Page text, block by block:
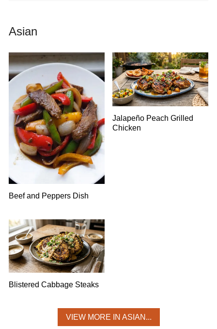
Asian
Beef and Peppers Dish
Jalapeño Peach Grilled
Chicken
Blistered Cabbage Steaks
VIEW MORE IN ASIAN...